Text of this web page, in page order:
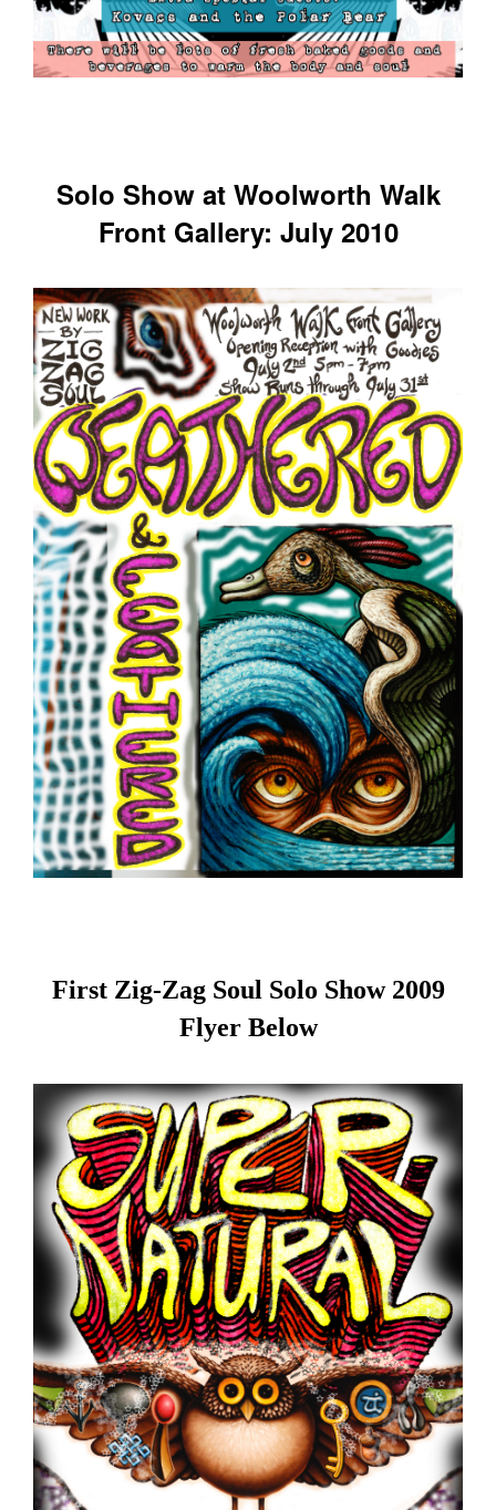
Solo Show at Woolworth Walk
Front Gallery: July 2010
First Zig-Zag Soul Solo Show 2009
Flyer Below